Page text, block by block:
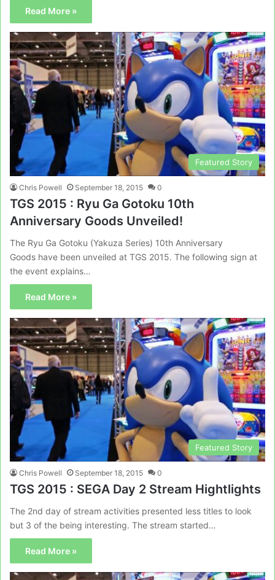
Read More »
Featured Story
Chris Powell September 18, 2015 0
TGS 2015 : Ryu Ga Gotoku 10th
Anniversary Goods Unveiled!
The Ryu Ga Gotoku (Yakuza Series) 10th Anniversary
Goods have been unveiled at TGS 2015. The following sign at
the event explains…
Read More »
Featured Story
Chris Powell September 18, 2015 0
TGS 2015 : SEGA Day 2 Stream Hightlights
The 2nd day of stream activities presented less titles to look
but 3 of the being interesting. The stream started…
Read More »